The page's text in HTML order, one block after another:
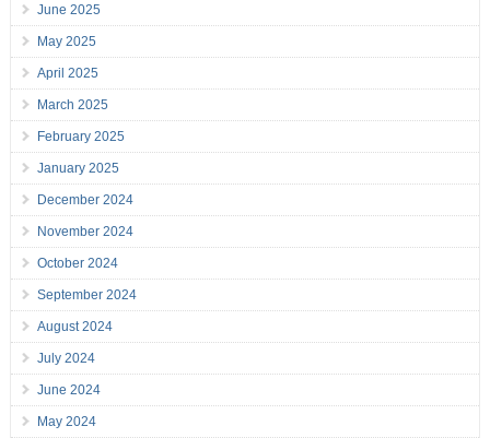
June 2025
May 2025
April 2025
March 2025
February 2025
January 2025
December 2024
November 2024
October 2024
September 2024
August 2024
July 2024
June 2024
May 2024